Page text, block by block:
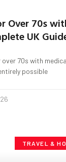
Over 70s
UK
70s with
possible
TRAVEL &